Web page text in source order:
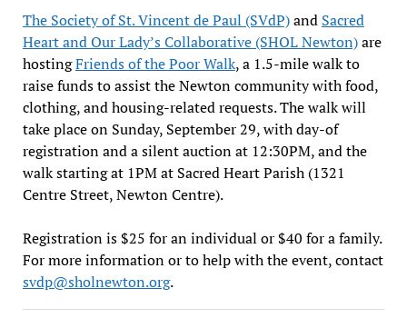
The Society of St. Vincent de Paul (SVdP)and Sacred
Heart and Our Lady’s Collaborative (SHOL Newton)are
hostingFriends of the Poor Walk, a 1.5-mile walk to
raise funds to assist the Newton community with food,
clothing, and housing-related requests. The walk will
take place on Sunday, September 29, with day-of
registration and a silent auction at 12:30PM, and the
walk starting at 1PM at Sacred Heart Parish (1321
Centre Street, Newton Centre).
Registration is $25 for an individual or $40 for a family.
For more information or to help with the event, contact
svdp@sholnewton.org.